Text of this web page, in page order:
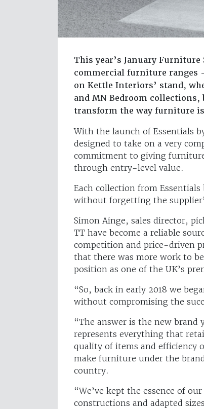
This year’s January
commercial furniture ranges
on Kettle Interiors’ stand,
and MN Bedroom
transform the way furniture
With the launch of Essentials
designed to take on a very
commitment to giving
through entry-level value.
Each collection from
without forgetting the
Simon Ainge, sales director,
TT have become a reliable
competition and price-driven
that there was more work to
position as one of the UK’s
“So, back in early 2018 we
without compromising the
“The answer is the new brand
represents everything that
quality of items and efficiency
make furniture under the
country.
“We’ve kept the essence of
constructions and adapted